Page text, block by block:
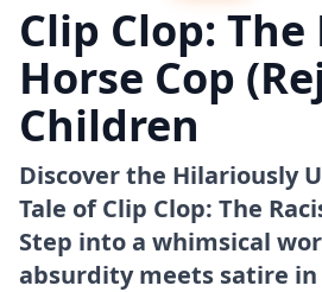
Clip Clop: The
Horse Cop
Children
Discover the Hilariously
Tale of Clip Clop: The
Step into a whimsical
absurdity meets satire